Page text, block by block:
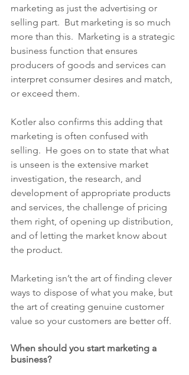
marketing as just the advertising or
selling part.  But marketing is so much
more than this.  Marketing is a strategic
business function that ensures
producers of goods and services can
interpret consumer desires and match,
or exceed them.
Kotler also confirms this adding that
marketing is often confused with
selling.  He goes on to state that what
is unseen is the extensive market
investigation, the research, and
development of appropriate products
and services, the challenge of pricing
them right, of opening up distribution,
and of letting the market know about
the product.
Marketing isn’t the art of finding clever
ways to dispose of what you make, but
the art of creating genuine customer
value so your customers are better off.
When should you start marketing a
business?